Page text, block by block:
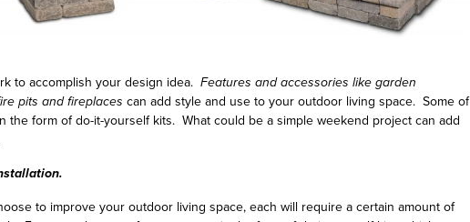
to accomplish your design idea. Features and accessories like garden
pits and fireplaces can add style and use to your outdoor living space. Some of
the form of do-it-yourself kits. What could be a simple weekend project can add
to improve your outdoor living space, each will require a certain amount of